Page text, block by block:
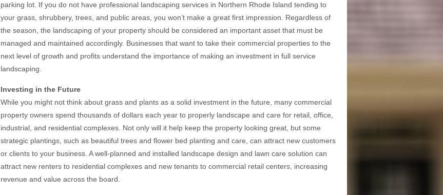
parking lot. If you do not have professional landscaping services in Northern Rhode Island tending to
your grass, shrubbery, trees, and public areas, you won’t make a great first impression. Regardless of
the season, the landscaping of your property should be considered an important asset that must be
managed and maintained accordingly. Businesses that want to take their commercial properties to the
next level of growth and profits understand the importance of making an investment in full service
landscaping.
Investing in the Future
While you might not think about grass and plants as a solid investment in the future, many commercial
property owners spend thousands of dollars each year to properly landscape and care for retail, office,
industrial, and residential complexes. Not only will it help keep the property looking great, but some
strategic plantings, such as beautiful trees and flower bed planting and care, can attract new customers
or clients to your business. A well-planned and installed landscape design and lawn care solution can
attract new renters to residential complexes and new tenants to commercial retail centers, increasing
revenue and value across the board.